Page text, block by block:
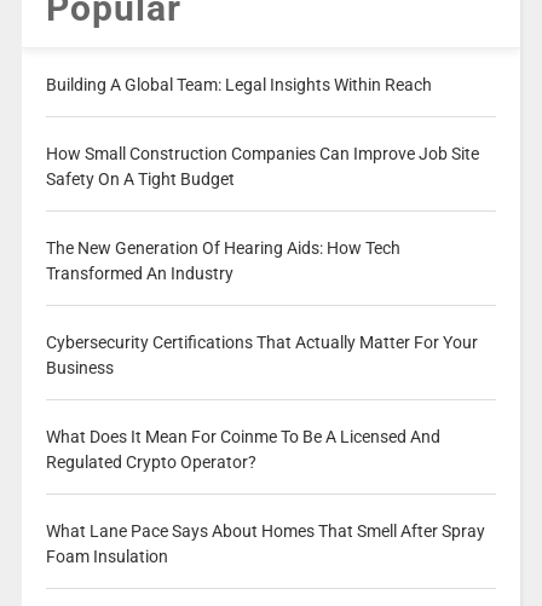
Building A Global Team: Legal Insights Within Reach
How Small Construction Companies Can Improve Job Site
Safety On A Tight Budget
The New Generation Of Hearing Aids: How Tech
Transformed An Industry
Cybersecurity Certifications That Actually Matter For Your
Business
What Does It Mean For Coinme To Be A Licensed And
Regulated Crypto Operator?
What Lane Pace Says About Homes That Smell After Spray
Foam Insulation